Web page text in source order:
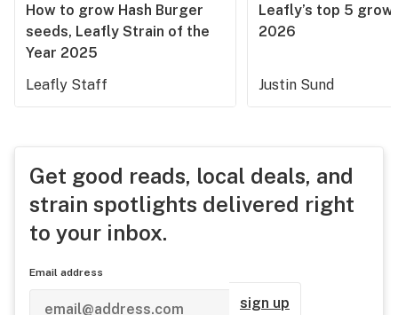
How to grow Hash Burger
seeds, Leafly Strain of the
Year 2025
Leafly Staff
Leafly’s top 5
2026
Justin Sund
Get good reads, local deals, and
strain spotlights delivered right
to your inbox.
Email address
sign up